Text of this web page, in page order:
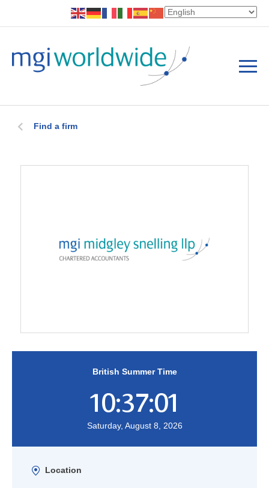
Find a firm
British Summer Time
10:37:01
Saturday, August 8, 2026
Location